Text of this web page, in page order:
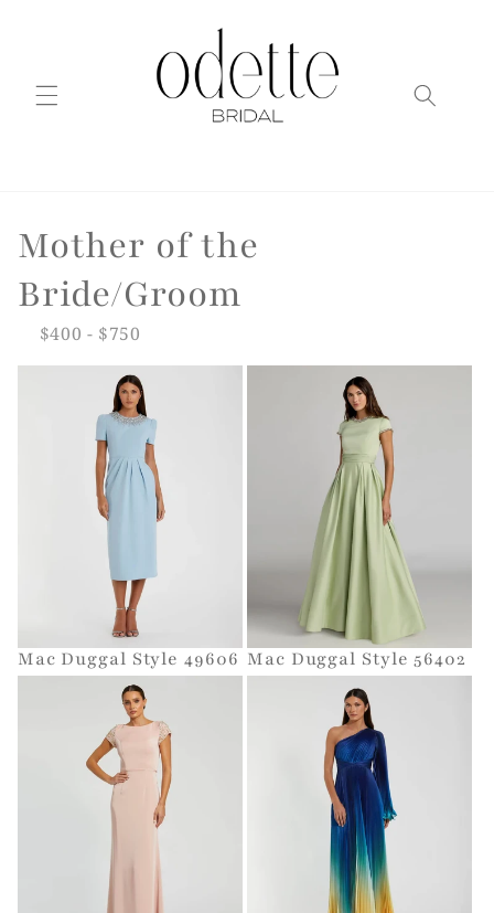
C
o
n
Mother of the
Bride/Groom
$400 - $750
Mac Duggal Style 49606 Mac Duggal Style 56402